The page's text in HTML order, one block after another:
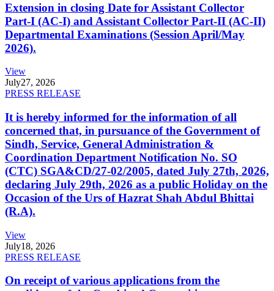
Extension in closing Date for Assistant Collector
Part-I (AC-I) and Assistant Collector Part-II (AC-II)
Departmental Examinations (Session April/May
2026).
View
July27, 2026
PRESS RELEASE
It is hereby informed for the information of all
concerned that, in pursuance of the Government of
Sindh, Service, General Administration &
Coordination Department Notification No. SO
(CTC) SGA&CD/27-02/2005, dated July 27th, 2026,
declaring July 29th, 2026 as a public Holiday on the
Occasion of the Urs of Hazrat Shah Abdul Bhittai
(R.A).
View
July18, 2026
PRESS RELEASE
On receipt of various applications from the